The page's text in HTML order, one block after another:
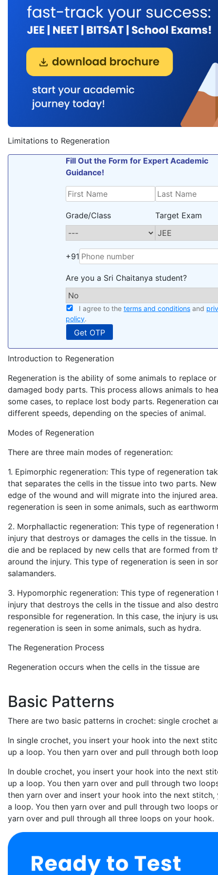
Limitations to Regeneration
Fill Out the Form for Expert Academic
Guidance!
Grade/Class Target Exam
+91
Are you a Sri Chaitanya student?
I agree to the terms and conditions and
policy.
Introduction to Regeneration
Regeneration is the ability of some animals to replace
damaged body parts. This process allows animals to
some cases, to replace lost body parts. Regeneration
different speeds, depending on the species of animal.
Modes of Regeneration
There are three main modes of regeneration:
1. Epimorphic regeneration: This type of regeneration
that separates the cells in the tissue into two parts.
edge of the wound and will migrate into the injured
regeneration is seen in some animals, such as
2. Morphallactic regeneration: This type of regeneration
injury that destroys or damages the cells in the tissue.
die and be replaced by new cells that are formed from
around the injury. This type of regeneration is seen in
salamanders.
3. Hypomorphic regeneration: This type of regeneration
injury that destroys the cells in the tissue and also
responsible for regeneration. In this case, the injury is
regeneration is seen in some animals, such as hydra.
The Regeneration Process
Regeneration occurs when the cells in the tissue are
Basic Patterns
There are two basic patterns in crochet: single crochet
In single crochet, you insert your hook into the next
up a loop. You then yarn over and pull through both
In double crochet, you insert your hook into the next
up a loop. You then yarn over and pull through two
then yarn over and insert your hook into the next stitch,
a loop. You then yarn over and pull through two loops
yarn over and pull through all three loops on your hook.